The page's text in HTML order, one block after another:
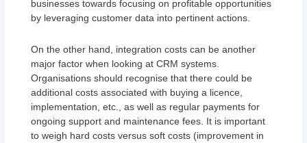
businesses towards focusing on profitable opportunities
by leveraging customer data into pertinent actions.
On the other hand, integration costs can be another
major factor when looking at CRM systems.
Organisations should recognise that there could be
additional costs associated with buying a licence,
implementation, etc., as well as regular payments for
ongoing support and maintenance fees. It is important
to weigh hard costs versus soft costs (improvement in